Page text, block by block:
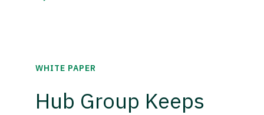
WHITE PAPER
Hub Group Keeps